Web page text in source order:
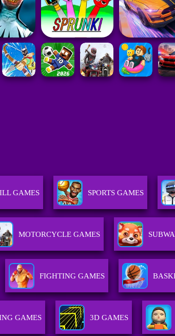
GAMES SPORTS GAMES
MOTORCYCLE GAMES
FIGHTING GAMES
GAMES 3D GAMES